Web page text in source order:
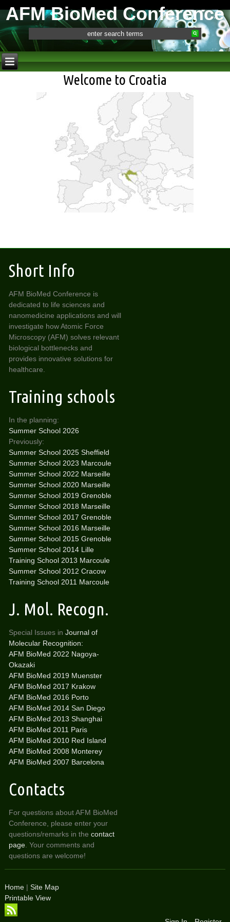
AFM BioMed Conference
Welcome to Croatia
Short Info
AFM BioMed Conference is
dedicated to life sciences and
nanomedicine applications and will
investigate how Atomic Force
Microscopy (AFM) solves relevant
biological bottlenecks and
provides innovative solutions for
healthcare.
Training schools
In the planning:
Summer School 2026
Previously:
Summer School 2025 Sheffield
Summer School 2023 Marcoule
Summer School 2022 Marseille
Summer School 2020 Marseille
Summer School 2019 Grenoble
Summer School 2018 Marseille
Summer School 2017 Grenoble
Summer School 2016 Marseille
Summer School 2015 Grenoble
Summer School 2014 Lille
Training School 2013 Marcoule
Summer School 2012 Cracow
Training School 2011 Marcoule
J. Mol. Recogn.
Special Issues in Journal of
Molecular Recognition:
AFM BioMed 2022 Nagoya-
Okazaki
AFM BioMed 2019 Muenster
AFM BioMed 2017 Krakow
AFM BioMed 2016 Porto
AFM BioMed 2014 San Diego
AFM BioMed 2013 Shanghai
AFM BioMed 2011 Paris
AFM BioMed 2010 Red Island
AFM BioMed 2008 Monterey
AFM BioMed 2007 Barcelona
Contacts
For questions about AFM BioMed
Conference, please enter your
questions/remarks in the contact
page. Your comments and
questions are welcome!
Home| Site Map
Printable View